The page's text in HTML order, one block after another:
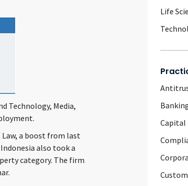
Technology, Media,
Law, a boost from last
also took a
category. The firm
Life
Capital